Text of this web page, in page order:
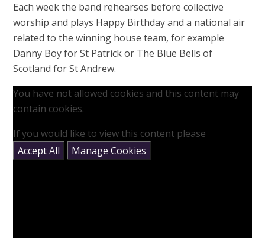
Each week the band rehearses before collective
worship and plays Happy Birthday and a national air
related to the winning house team, for example
Danny Boy for St Patrick or The Blue Bells of
Scotland for St Andrew.
You have not allowed cookies and this content may
contain cookies.
If you would like to view this content please
Accept All
Manage Cookies